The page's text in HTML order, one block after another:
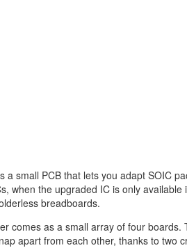
a small PCB that lets you adapt SOIC
when the upgraded IC is only
breadboards.
comes as a small array of four
apart from each other, thanks to two